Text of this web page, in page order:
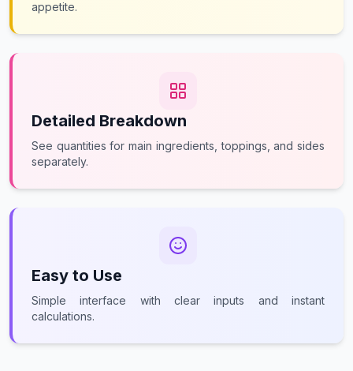
appetite.
Detailed Breakdown
See quantities for main ingredients, toppings, and sides
separately.
Easy to Use
Simple interface with clear inputs and instant
calculations.